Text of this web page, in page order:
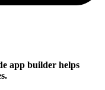
app builder helps